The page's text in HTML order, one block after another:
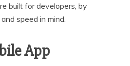
built for developers, by
speed in mind.
App